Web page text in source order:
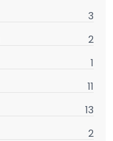
3
2
1
11
13
2